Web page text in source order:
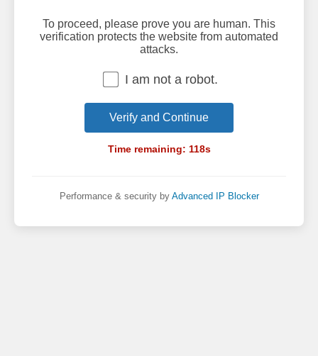
To proceed, please prove you are human. This
verification protects the website from automated
attacks.
I am not a robot.
Verify and Continue
Time remaining: 118s
Performance & security by Advanced IP Blocker